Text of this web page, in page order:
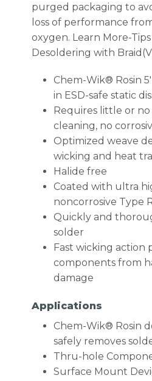
purged packaging to
loss of performance
oxygen. Learn More-
Desoldering with
Chem-Wik® Rosin
in ESD-safe static
Requires little or
cleaning, no
Optimized weave
wicking and heat
Halide free
Coated with ultra
noncorrosive Type
Quickly and
solder
Fast wicking action
components from
damage
Applications
Chem-Wik® Rosin
safely removes
Thru-hole
Surface Mount